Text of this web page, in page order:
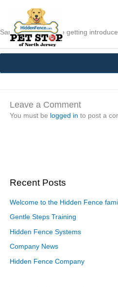
content
Recent Posts
Welcome to the Hidden Fence
Gentle Steps Training
Hidden Fence Systems
Company News
Hidden Fence Company
Sammie and Lilly are getting
Leave a Comment
You must be logged in to post a